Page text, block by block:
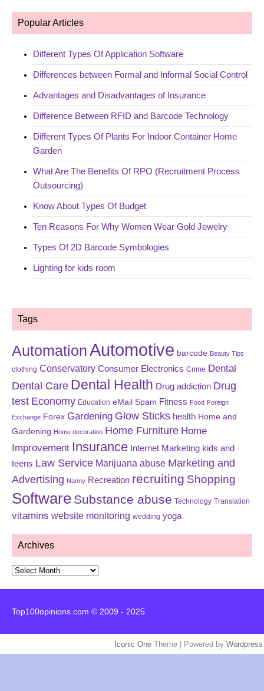
Popular Articles
Different Types Of Application Software
Differences between Formal and Informal Social Control
Advantages and Disadvantages of Insurance
Difference Between RFID and Barcode Technology
Different Types Of Plants For Indoor Container Home
Garden
What Are The Benefits Of RPO (Recruitment Process
Outsourcing)
Know About Types Of Budget
Ten Reasons For Why Women Wear Gold Jewelry
Types Of 2D Barcode Symbologies
Lighting for kids room
Tags
AutomationAutomotive barcode Beauty Tips
clothing Conservatory Consumer Electronics Crime Dental
Dental Care Dental Health Drug addiction Drug
test Economy Education eMail Spam Fitness Food Foreign
Exchange Forex Gardening Glow Sticks health Home and
Gardening Home decoration Home Furniture Home
Improvement Insurance Internet Marketing kids and
teens Law Service Marijuana abuse Marketing and
Advertising Nanny Recreation recruiting Shopping
Software Substance abuse Technology Translation
vitamins website monitoring wedding yoga
Archives
Archives
Top100opinions.com © 2009 - 2025
Iconic One Theme | Powered by Wordpress